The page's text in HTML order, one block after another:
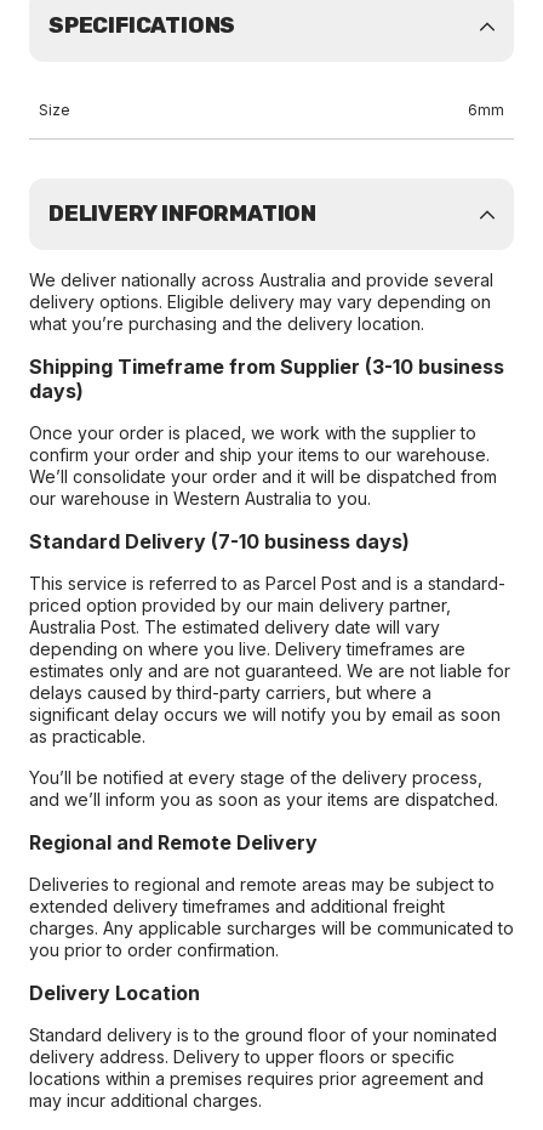
SPECIFICATIONS
Size 6mm
DELIVERY INFORMATION
We deliver nationally across Australia and provide several
delivery options. Eligible delivery may vary depending on
what you’re purchasing and the delivery location.
Shipping Timeframe from Supplier (3-10 business
days)
Once your order is placed, we work with the supplier to
confirm your order and ship your items to our warehouse.
We’ll consolidate your order and it will be dispatched from
our warehouse in Western Australia to you.
Standard Delivery (7-10 business days)
This service is referred to as Parcel Post and is a standard-
priced option provided by our main delivery partner,
Australia Post. The estimated delivery date will vary
depending on where you live. Delivery timeframes are
estimates only and are not guaranteed. We are not liable for
delays caused by third-party carriers, but where a
significant delay occurs we will notify you by email as soon
as practicable.
You’ll be notified at every stage of the delivery process,
and we’ll inform you as soon as your items are dispatched.
Regional and Remote Delivery
Deliveries to regional and remote areas may be subject to
extended delivery timeframes and additional freight
charges. Any applicable surcharges will be communicated to
you prior to order confirmation.
Delivery Location
Standard delivery is to the ground floor of your nominated
delivery address. Delivery to upper floors or specific
locations within a premises requires prior agreement and
may incur additional charges.